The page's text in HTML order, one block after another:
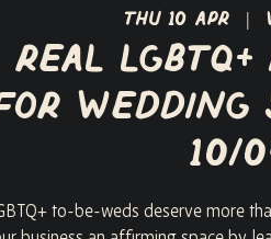
Thu 10 Apr
Real
Wedding
10/
to-be-weds deserve more